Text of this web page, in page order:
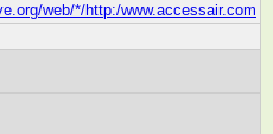
web/*/http:/www.accessair.com